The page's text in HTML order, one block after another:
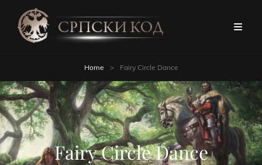
Home > Fairy Circle Dance
Fairy Circle Dance